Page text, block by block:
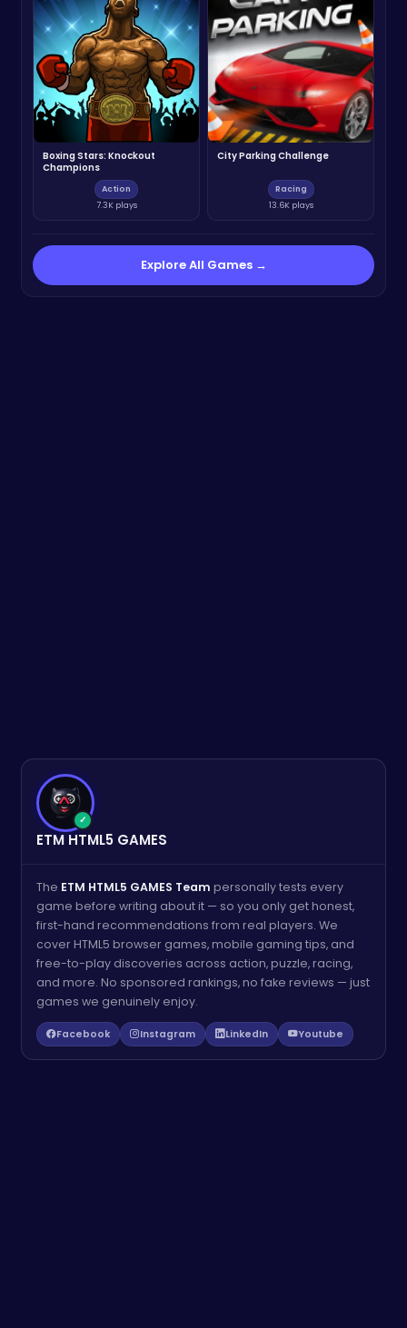
Boxing Stars: Knockout
Champions
Action
7.3K plays
City Parking Challenge
Racing
13.6K plays
Explore All Games →
✓
ETM HTML5 GAMES
The ETM HTML5 GAMES Team personally tests every
game before writing about it — so you only get honest,
first-hand recommendations from real players. We
cover HTML5 browser games, mobile gaming tips, and
free-to-play discoveries across action, puzzle, racing,
and more. No sponsored rankings, no fake reviews — just
games we genuinely enjoy.
Facebook Instagram LinkedIn Youtube